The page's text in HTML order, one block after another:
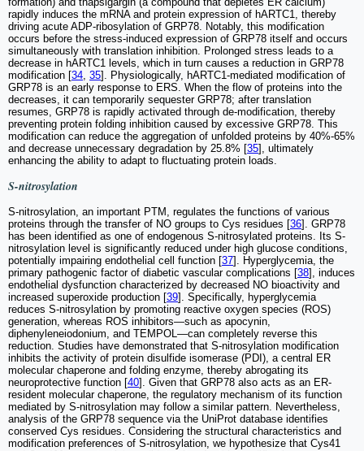
rapidly induces the mRNA and protein expression of hARTC1, thereby
driving acute ADP-ribosylation of GRP78. Notably, this modification
occurs before the stress-induced expression of GRP78 itself and occurs
simultaneously with translation inhibition. Prolonged stress leads to a
decrease in hARTC1 levels, which in turn causes a reduction in GRP78
modification [34 35]. Physiologically, hARTC1-mediated modification of
GRP78 is an early response to ERS. When the flow of proteins into the
decreases, it can temporarily sequester GRP78; after translation
resumes, GRP78 is rapidly activated through de-modification, thereby
preventing protein folding inhibition caused by excessive GRP78. This
modification can reduce the aggregation of unfolded proteins by 40%-65%
and decrease unnecessary degradation by 25.8% [35], ultimately
enhancing the ability to adapt to fluctuating protein loads.
S-nitrosylation
S-nitrosylation, an important PTM, regulates the functions of various
proteins through the transfer of NO groups to Cys residues [36]. GRP78
has been identified as one of endogenous S-nitrosylated proteins. Its S-
nitrosylation level is significantly reduced under high glucose conditions,
potentially impairing endothelial cell function [37]. Hyperglycemia, the
primary pathogenic factor of diabetic vascular complications [38], induces
endothelial dysfunction characterized by decreased NO bioactivity and
increased superoxide production [39]. Specifically, hyperglycemia
reduces S-nitrosylation by promoting reactive oxygen species (ROS)
generation, whereas ROS inhibitors—such as apocynin,
diphenyleneiodonium, and TEMPOL—can completely reverse this
reduction. Studies have demonstrated that S-nitrosylation modification
inhibits the activity of protein disulfide isomerase (PDI), a central ER
molecular chaperone and folding enzyme, thereby abrogating its
neuroprotective function [40]. Given that GRP78 also acts as an ER-
resident molecular chaperone, the regulatory mechanism of its function
mediated by S-nitrosylation may follow a similar pattern. Nevertheless,
analysis of the GRP78 sequence via the UniProt database identifies
conserved Cys residues. Considering the structural characteristics and
modification preferences of S-nitrosylation, we hypothesize that Cys41